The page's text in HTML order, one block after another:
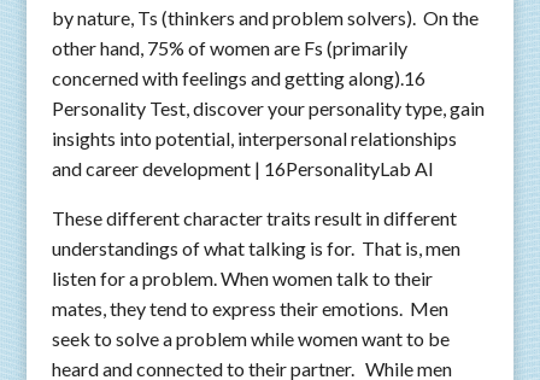
by nature, Ts (thinkers and problem solvers). On the
other hand, 75% of women are Fs (primarily
concerned with feelings and getting along).16
Personality Test, discover your personality type, gain
insights into potential, interpersonal relationships
and career development | 16PersonalityLab AI
These different character traits result in different
understandings of what talking is for. That is, men
listen for a problem. When women talk to their
mates, they tend to express their emotions. Men
seek to solve a problem while women want to be
heard and connected to their partner. While men